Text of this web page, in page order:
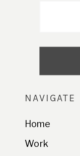
NAVIGATE
Home
Work